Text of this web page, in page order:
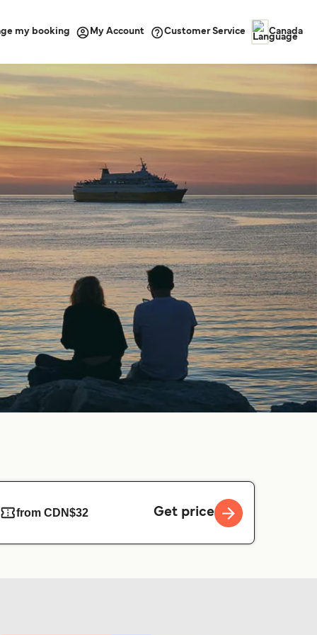
my booking My Account Customer Service Canada
from CDN$32 Get price